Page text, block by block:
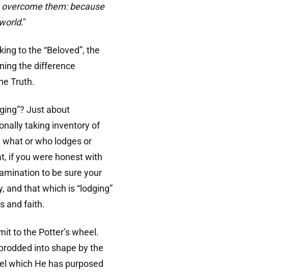
overcome them: because
."
to the “Beloved”, the
the difference
Truth.
Just about
taking inventory of
or who lodges or
if you were honest with
to be sure your
and that which is “lodging”
and faith.
to the Potter’s wheel.
into shape by the
which He has purposed